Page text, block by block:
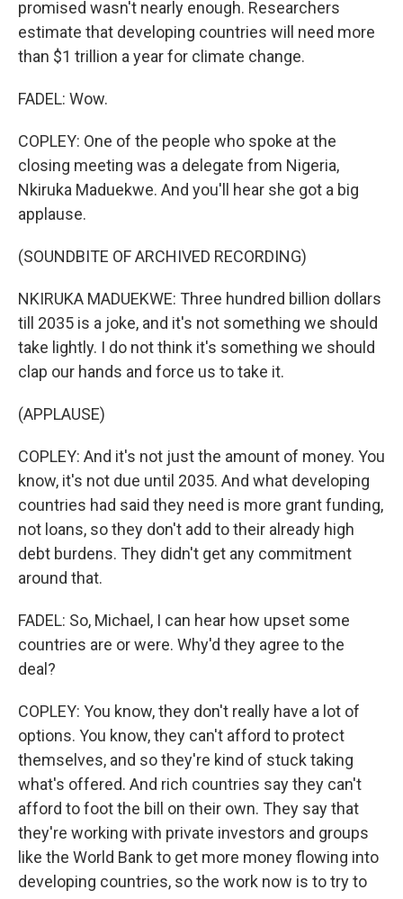
promised wasn't nearly enough. Researchers
estimate that developing countries will need more
than $1 trillion a year for climate change.
FADEL: Wow.
COPLEY: One of the people who spoke at the
closing meeting was a delegate from Nigeria,
Nkiruka Maduekwe. And you'll hear she got a big
applause.
(SOUNDBITE OF ARCHIVED RECORDING)
NKIRUKA MADUEKWE: Three hundred billion dollars
till 2035 is a joke, and it's not something we should
take lightly. I do not think it's something we should
clap our hands and force us to take it.
(APPLAUSE)
COPLEY: And it's not just the amount of money. You
know, it's not due until 2035. And what developing
countries had said they need is more grant funding,
not loans, so they don't add to their already high
debt burdens. They didn't get any commitment
around that.
FADEL: So, Michael, I can hear how upset some
countries are or were. Why'd they agree to the
deal?
COPLEY: You know, they don't really have a lot of
options. You know, they can't afford to protect
themselves, and so they're kind of stuck taking
what's offered. And rich countries say they can't
afford to foot the bill on their own. They say that
they're working with private investors and groups
like the World Bank to get more money flowing into
developing countries, so the work now is to try to